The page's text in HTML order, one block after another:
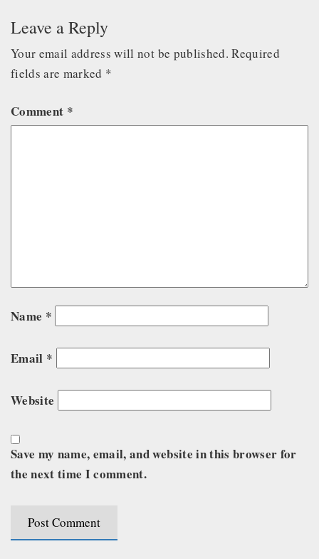
Leave a Reply
Your email address will not be published. Required
fields are marked *
Comment *
Name *
Email *
Website
Save my name, email, and website in this browser for
the next time I comment.